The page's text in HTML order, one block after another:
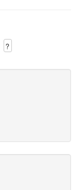
h2o_c
?